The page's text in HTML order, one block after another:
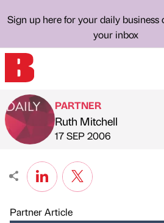
Sign up here for your daily business
your inbox
Published by
PARTNER
Ruth Mitchell
on
17 SEP 2006
Partner Article